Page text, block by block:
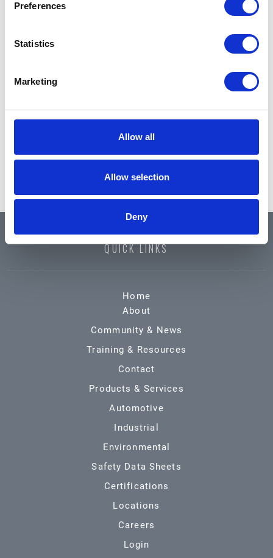
Preferences
Statistics
Marketing
Allow all
Allow selection
Deny
QUICK LINKS
Home
About
Community & News
Training & Resources
Contact
Products & Services
Automotive
Industrial
Environmental
Safety Data Sheets
Certifications
Locations
Careers
Login